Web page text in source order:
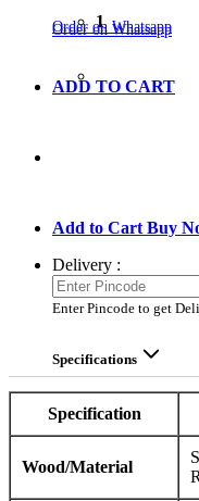
1
Order on Whatsapp
Order on Whatsapp
ADD TO CART
Add to Cart Buy
Delivery :
Enter Pincode to get
Specifications
Specification
Wood/Material